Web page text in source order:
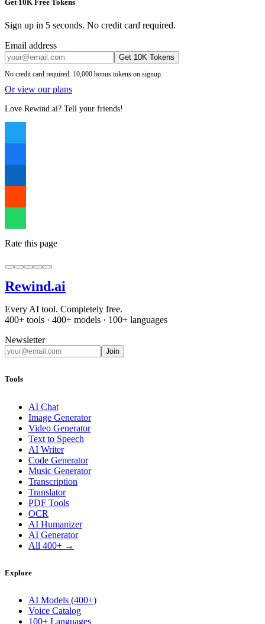
Get 10K Free Tokens
Sign up in 5 seconds. No credit card required.
Email address
Get 10K Tokens
No credit card required. 10,000 bonus tokens on signup.
Or view our plans
Love Rewind.ai? Tell your friends!
Rate this page
Rewind.ai
Every AI tool. Completely free.
400+ tools · 400+ models · 100+ languages
Newsletter
Join
Tools
AI Chat
Image Generator
Video Generator
Text to Speech
AI Writer
Code Generator
Music Generator
Transcription
Translator
PDF Tools
OCR
AI Humanizer
AI Generator
All 400+ →
Explore
AI Models (400+)
Voice Catalog
100+ Languages